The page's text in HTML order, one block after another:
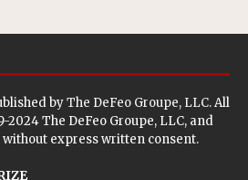
byThe DeFeo Groupe, LLC. All
The DeFeo Groupe, LLC, and
express written consent.